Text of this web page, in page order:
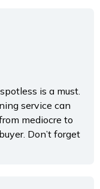
is a must.
service can
mediocre to
Don’t forget